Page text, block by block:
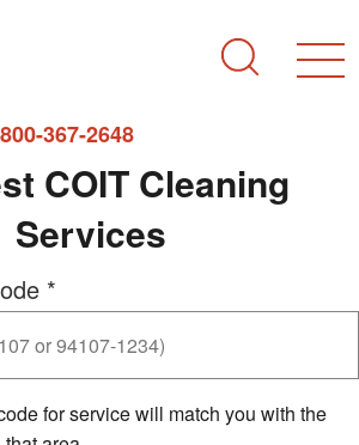
367-2648
COIT Cleaning
Services
*
for service will match you with the